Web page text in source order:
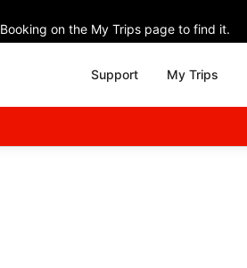
on the My Trips page to find it.
Support My Trips